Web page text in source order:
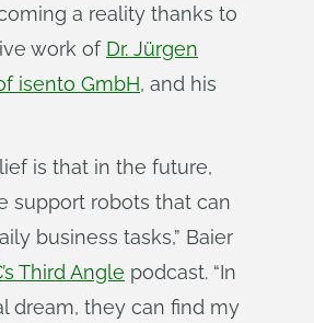
a reality thanks to
work of Dr. Jürgen
isento GmbH, and his
is that in the future,
support robots that can
business tasks,” Baier
Third Angle podcast. “In
dream, they can find my